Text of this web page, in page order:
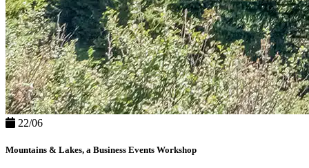
22/06
Mountains & Lakes, a Business Events Workshop